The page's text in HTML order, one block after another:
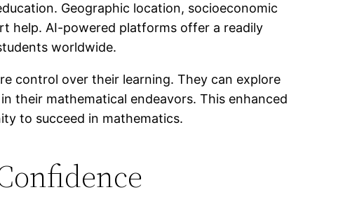
Geographic location, socioeconomic
help. AI-powered platforms offer a readily
worldwide.
control over their learning. They can explore
their mathematical endeavors. This enhanced
to succeed in mathematics.